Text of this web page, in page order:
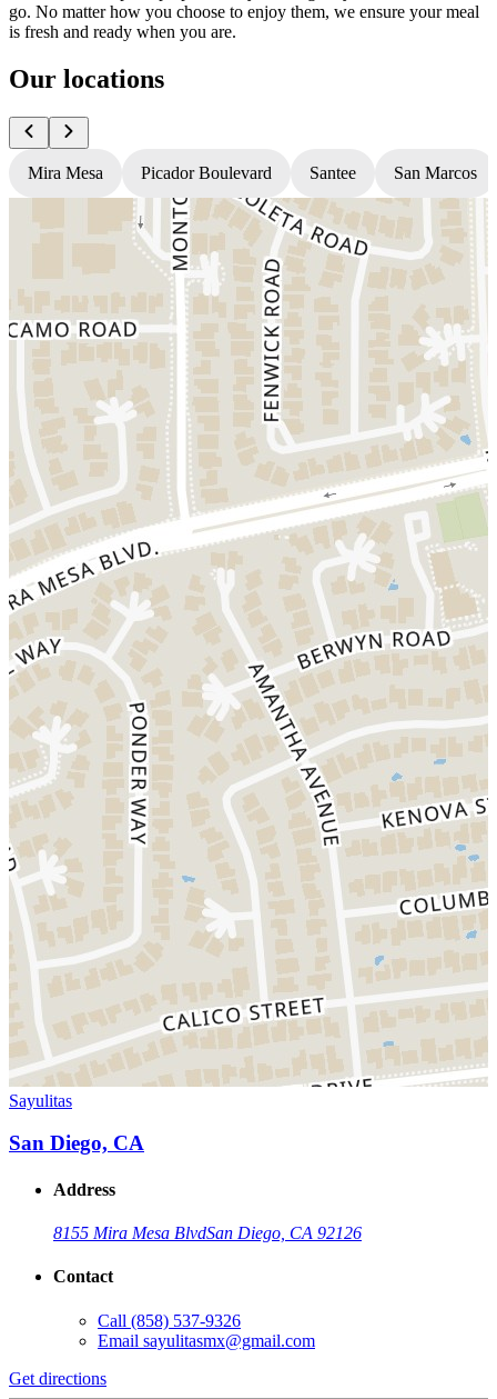
go. No matter how you choose to enjoy them, we ensure your meal
is fresh and ready when you are.
Our locations
Mira Mesa Picador Boulevard Santee San Marcos
Sayulitas
San Diego, CA
Address
8155 Mira Mesa BlvdSan Diego, CA 92126
Contact
Call (858) 537-9326
Email sayulitasmx@gmail.com
Get directions